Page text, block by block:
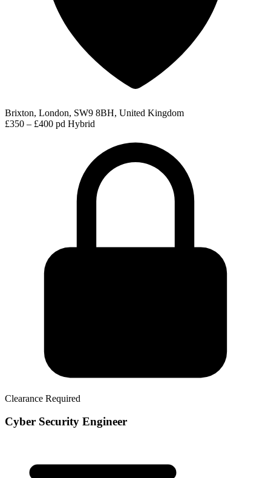
Brixton, London, SW9 8BH, United Kingdom
£350 – £400 pd Hybrid
Clearance Required
Cyber Security Engineer